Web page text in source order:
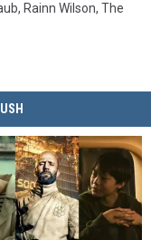
, Rainn Wilson, The